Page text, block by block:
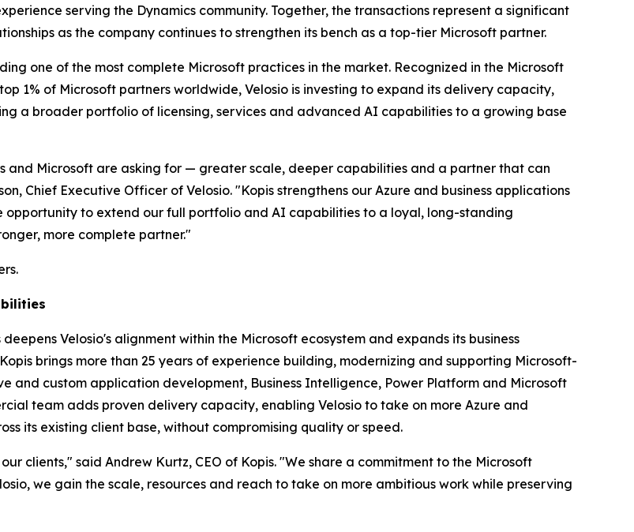
serving the Dynamics community. Together, the transactions represent a significant
as the company continues to strengthen its bench as a top-tier Microsoft partner.
one of the most complete Microsoft practices in the market. Recognized in the Microsoft
1% of Microsoft partners worldwide, Velosio is investing to expand its delivery capacity,
a broader portfolio of licensing, services and advanced AI capabilities to a growing base
and Microsoft are asking for — greater scale, deeper capabilities and a partner that can
Chief Executive Officer of Velosio. "Kopis strengthens our Azure and business applications
opportunity to extend our full portfolio and AI capabilities to a loyal, long-standing
more complete partner."
Velosio's alignment within the Microsoft ecosystem and expands its business
brings more than 25 years of experience building, modernizing and supporting Microsoft-
and custom application development, Business Intelligence, Power Platform and Microsoft
team adds proven delivery capacity, enabling Velosio to take on more Azure and
its existing client base, without compromising quality or speed.
clients," said Andrew Kurtz, CEO of Kopis. "We share a commitment to the Microsoft
we gain the scale, resources and reach to take on more ambitious work while preserving